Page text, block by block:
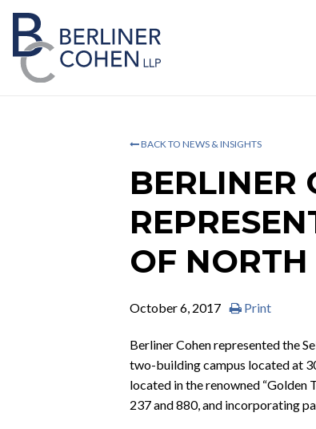
BACK TO NEWS & INSIGHTS
BERLINER
OF
October 6, 2017 Print
Berliner Cohen represented the
two-building campus located at
located in the renowned “Golden
237 and 880, and incorporating